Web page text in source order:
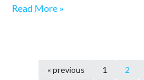
Read More »
« previous 1 2